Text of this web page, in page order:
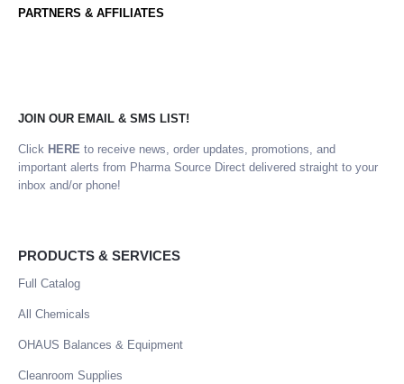
PARTNERS & AFFILIATES
JOIN OUR EMAIL & SMS LIST!
Click HERE to receive news, order updates, promotions, and
important alerts from Pharma Source Direct delivered straight to your
inbox and/or phone!
PRODUCTS & SERVICES
Full Catalog
All Chemicals
OHAUS Balances & Equipment
Cleanroom Supplies